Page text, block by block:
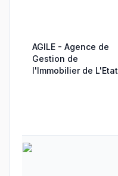
AGILE - Agence de
Gestion de
l'Immobilier de L'Etat